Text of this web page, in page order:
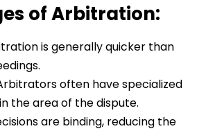
of Arbitration:
is generally quicker than
often have specialized
the area of the dispute.
are binding, reducing the